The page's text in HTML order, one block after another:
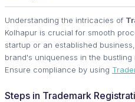
Understanding the intricacies of
Kolhapur is crucial for smooth
startup or an established
brand's uniqueness in the bustling
Ensure compliance by using
Steps in Trademark